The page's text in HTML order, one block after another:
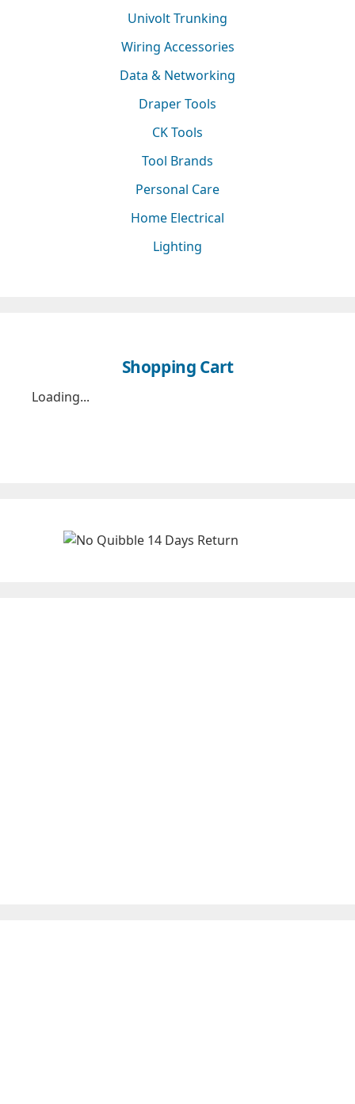
Univolt Trunking
Wiring Accessories
Data & Networking
Draper Tools
CK Tools
Tool Brands
Personal Care
Home Electrical
Lighting
Shopping Cart
Loading...